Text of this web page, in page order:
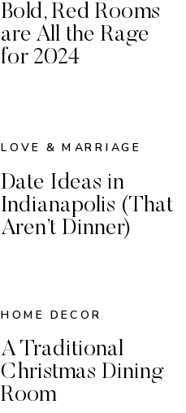
Bold, Red Rooms
are All the Rage
for 2024
LOVE & MARRIAGE
Date Ideas in
Indianapolis (That
Aren’t Dinner)
HOME DECOR
A Traditional
Christmas Dining
Room